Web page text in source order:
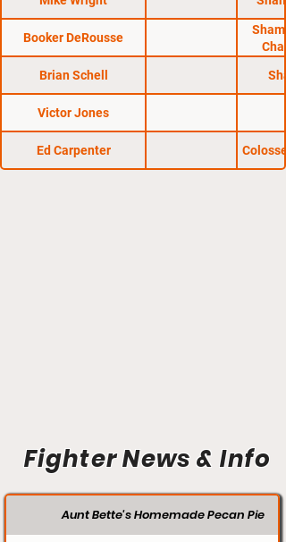
Booker DeRousse
Brian Schell
Victor Jones
Ed Carpenter
Fighter News & Info
Aunt Bette's Homemade Pecan Pie